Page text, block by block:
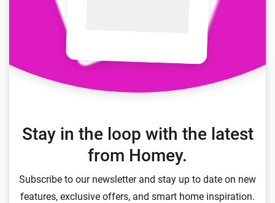
Stay in the loop with the latest
from Homey.
Subscribe to our newsletter and stay up to date on new
features, exclusive offers, and smart home inspiration.